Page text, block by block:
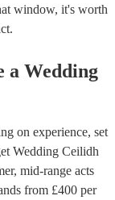
window, it's worth
a Wedding
on experience, set
Wedding Ceilidh
, mid-range acts
from £400 per